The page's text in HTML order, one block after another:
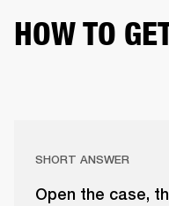
HOW TO
SHORT ANSWER
Open the case,